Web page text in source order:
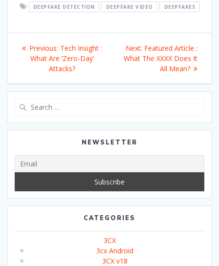
DEEPFAKE DETECTION DEEPFAKE VIDEO DEEPFAKES
Post
navigation
Previous: Previous
post:
Tech Insight :
What Are ‘Zero-Day’
Attacks?
Next: Next
post:
Featured Article :
What The XXXX Does It
All Mean?
NEWSLETTER
CATEGORIES
3CX
3cx Android
3CX v18